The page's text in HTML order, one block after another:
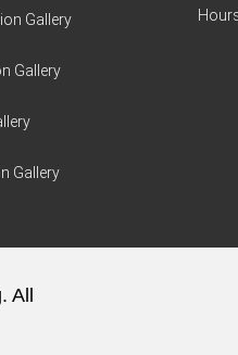
Gallery
Gallery
Gallery